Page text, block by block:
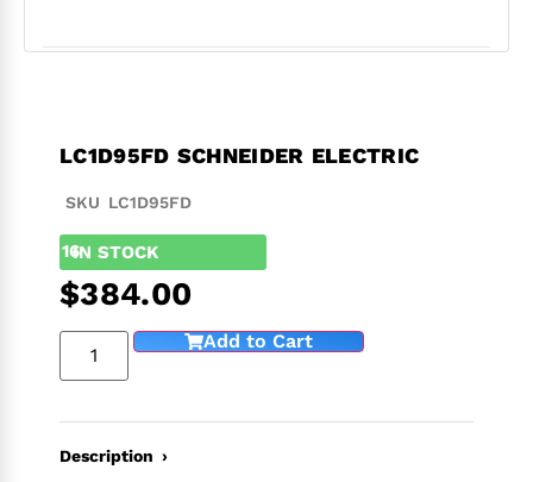
LC1D95FD SCHNEIDER ELECTRIC
SKU LC1D95FD
16IN STOCK
$384.00
Add to Cart
Description ›